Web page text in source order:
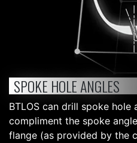
SPOKE HOLE ANGLES
BTLOS can drill spoke hole
compliment the spoke
flange (as provided by the